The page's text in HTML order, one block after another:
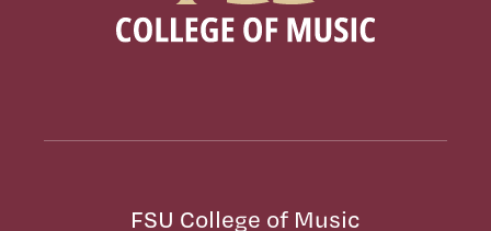
FSU College of Music